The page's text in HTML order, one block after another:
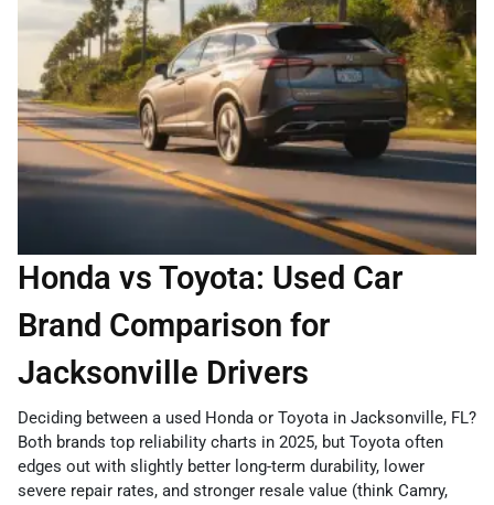
Honda vs Toyota: Used Car
Brand Comparison for
Jacksonville Drivers
Deciding between a used Honda or Toyota in Jacksonville, FL?
Both brands top reliability charts in 2025, but Toyota often
edges out with slightly better long-term durability, lower
severe repair rates, and stronger resale value (think Camry,